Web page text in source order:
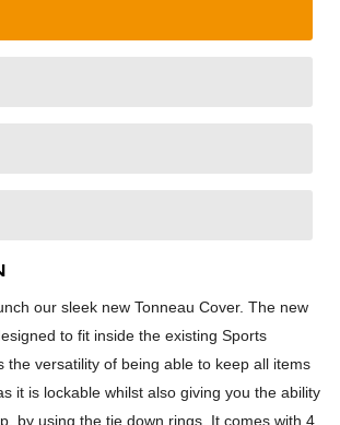
our sleek new Tonneau Cover. The new
to fit inside the existing Sports
the versatility of being able to keep all items
it is lockable whilst also giving you the ability
by using the tie down rings. It comes with 4